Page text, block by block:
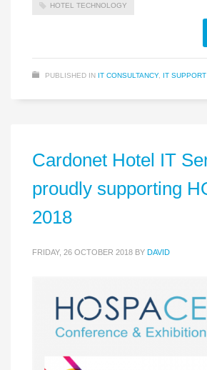
HOTEL TECHNOLOGY
PUBLISHED IN IT CONSULTANCY, IT SUPPORT
Cardonet Hotel IT
proudly supporting
2018
FRIDAY, 26 OCTOBER 2018 BY DAVID